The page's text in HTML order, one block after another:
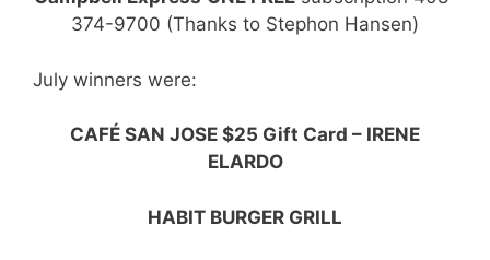
374-9700 (Thanks to Stephon Hansen)
July winners were:
CAFÉ SAN JOSE $25 Gift Card – IRENE
ELARDO
HABIT BURGER GRILL